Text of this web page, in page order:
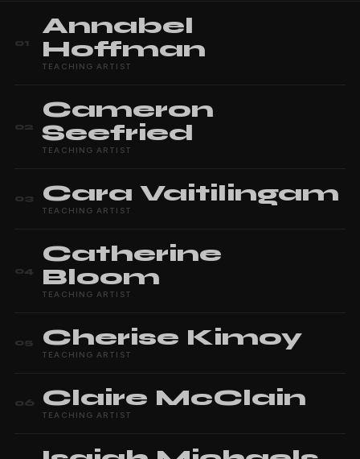
01
Annabel
Hoffman
TEACHING ARTIST
02
Cameron
Seefried
TEACHING ARTIST
03 Cara Vaitilingam
TEACHING ARTIST
04
Catherine
Bloom
TEACHING ARTIST
05 Cherise Kimoy
TEACHING ARTIST
06 Claire McClain
TEACHING ARTIST